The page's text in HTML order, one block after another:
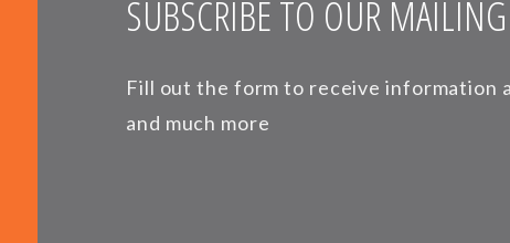
SUBSCRIBE TO OUR
Fill out the form to receive information
and much more